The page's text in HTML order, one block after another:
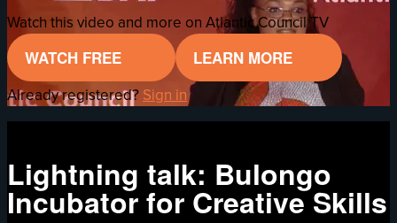
Watch this video and more on Atlantic Council TV
WATCH FREE LEARN MORE
Already registered? Sign in
Lightning talk: Bulongo
Incubator for Creative Skills